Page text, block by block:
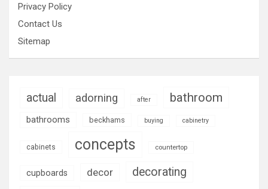
Privacy Policy
Contact Us
Sitemap
actual adorning after bathroom
bathrooms beckhams buying cabinetry
cabinets concepts countertop
cupboards decor decorating